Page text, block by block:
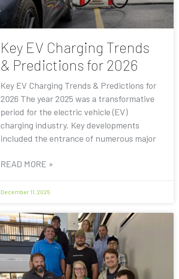
Key EV Charging Trends
& Predictions for 2026
Key EV Charging Trends & Predictions for
2026 The year 2025 was a transformative
period for the electric vehicle (EV)
charging industry. Key developments
included the entrance of numerous major
READ MORE »
December 11, 2025